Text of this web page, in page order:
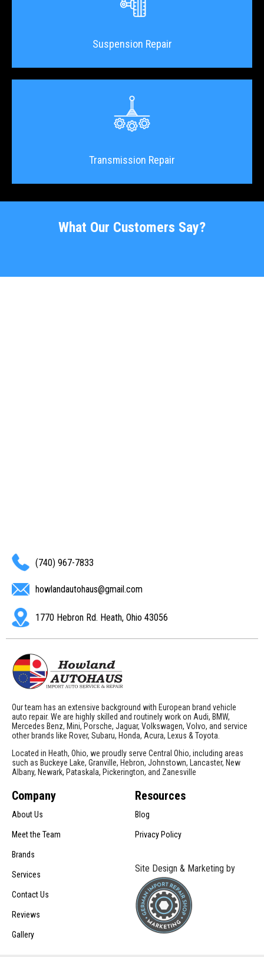
Suspension Repair
Transmission Repair
What Our Customers Say?
(740) 967-7833
howlandautohaus@gmail.com
1770 Hebron Rd. Heath, Ohio 43056
Our team has an extensive background with European brand vehicle
auto repair. We are highly skilled and routinely work on Audi, BMW,
Mercedes Benz, Mini, Porsche, Jaguar, Volkswagen, Volvo, and service
other brands like Rover, Subaru, Honda, Acura, Lexus & Toyota.
Located in Heath, Ohio, we proudly serve Central Ohio, including areas
such as Buckeye Lake, Granville, Hebron, Johnstown, Lancaster, New
Albany, Newark, Pataskala, Pickerington, and Zanesville
Company
About Us
Meet the Team
Brands
Services
Contact Us
Reviews
Gallery
Resources
Blog
Privacy Policy
Site Design & Marketing by